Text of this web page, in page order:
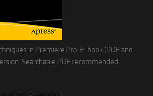
in Premiere Pro. E-book (PDF and
Searchable PDF recommended.